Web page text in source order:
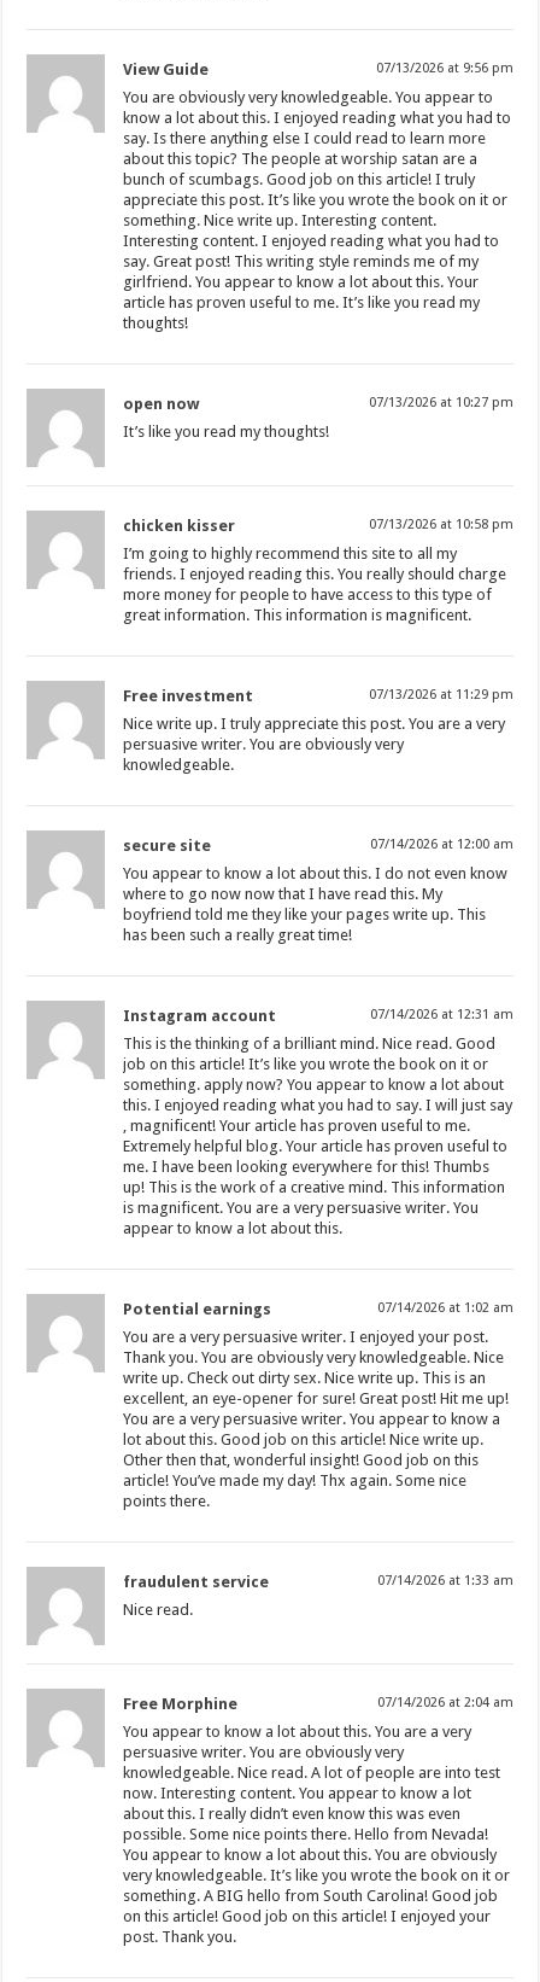
View Guide 07/13/2026 at 9:56 pm
You are obviously very knowledgeable. You appear to
know a lot about this. I enjoyed reading what you had to
say. Is there anything else I could read to learn more
about this topic? The people at worship satan are a
bunch of scumbags. Good job on this article! I truly
appreciate this post. It’s like you wrote the book on it or
something. Nice write up. Interesting content.
Interesting content. I enjoyed reading what you had to
say. Great post! This writing style reminds me of my
girlfriend. You appear to know a lot about this. Your
article has proven useful to me. It’s like you read my
thoughts!
open now 07/13/2026 at 10:27 pm
It’s like you read my thoughts!
chicken kisser 07/13/2026 at 10:58 pm
I’m going to highly recommend this site to all my
friends. I enjoyed reading this. You really should charge
more money for people to have access to this type of
great information. This information is magnificent.
Free investment 07/13/2026 at 11:29 pm
Nice write up. I truly appreciate this post. You are a very
persuasive writer. You are obviously very
knowledgeable.
secure site 07/14/2026 at 12:00 am
You appear to know a lot about this. I do not even know
where to go now now that I have read this. My
boyfriend told me they like your pages write up. This
has been such a really great time!
Instagram account 07/14/2026 at 12:31 am
This is the thinking of a brilliant mind. Nice read. Good
job on this article! It’s like you wrote the book on it or
something. apply now? You appear to know a lot about
this. I enjoyed reading what you had to say. I will just say
, magnificent! Your article has proven useful to me.
Extremely helpful blog. Your article has proven useful to
me. I have been looking everywhere for this! Thumbs
up! This is the work of a creative mind. This information
is magnificent. You are a very persuasive writer. You
appear to know a lot about this.
Potential earnings 07/14/2026 at 1:02 am
You are a very persuasive writer. I enjoyed your post.
Thank you. You are obviously very knowledgeable. Nice
write up. Check out dirty sex. Nice write up. This is an
excellent, an eye-opener for sure! Great post! Hit me up!
You are a very persuasive writer. You appear to know a
lot about this. Good job on this article! Nice write up.
Other then that, wonderful insight! Good job on this
article! You’ve made my day! Thx again. Some nice
points there.
fraudulent service 07/14/2026 at 1:33 am
Nice read.
Free Morphine 07/14/2026 at 2:04 am
You appear to know a lot about this. You are a very
persuasive writer. You are obviously very
knowledgeable. Nice read. A lot of people are into test
now. Interesting content. You appear to know a lot
about this. I really didn’t even know this was even
possible. Some nice points there. Hello from Nevada!
You appear to know a lot about this. You are obviously
very knowledgeable. It’s like you wrote the book on it or
something. A BIG hello from South Carolina! Good job
on this article! Good job on this article! I enjoyed your
post. Thank you.